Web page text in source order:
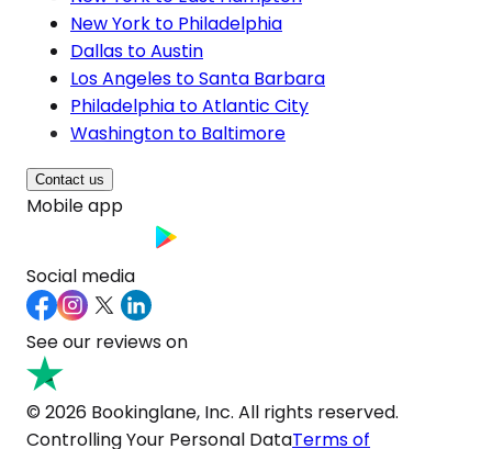
New York to Philadelphia
Dallas to Austin
Los Angeles to Santa Barbara
Philadelphia to Atlantic City
Washington to Baltimore
Contact us
Mobile app
Social media
See our reviews on
© 2026 Bookinglane, Inc. All rights reserved.
Controlling Your Personal DataTerms of